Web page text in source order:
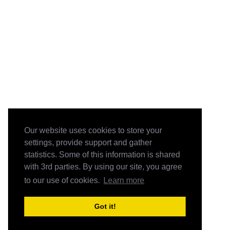
Our website uses cookies to store your
settings, provide support and gather
statistics. Some of this information is shared
with 3rd parties. By using our site, you agree
to our use of cookies.
Learn more
Got it!